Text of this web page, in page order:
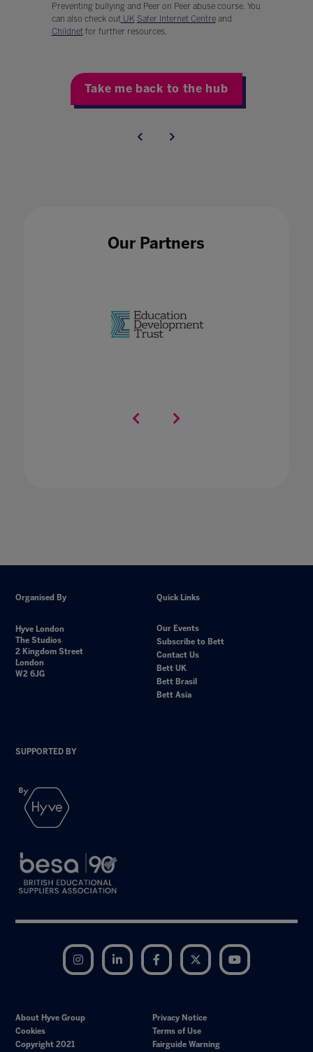
Preventing bullying and Peer on Peer abuse course. You
can also check outUK Safer Internet Centreand
Childnetfor further resources.
Take me back to the hub
Our Partners
Organised By
Hyve London
The Studios
2 Kingdom Street
London
W2 6JG
Quick Links
Our Events
Subscribe to Bett
Contact Us
Bett UK
Bett Brasil
Bett Asia
SUPPORTED BY
Instagram LinkedIn Facebook Twitter
About Hyve Group
Privacy Notice
Cookies
Terms of Use
Copyright 2021
Fairguide Warning